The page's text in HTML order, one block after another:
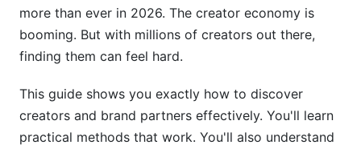
Verify Audience Alignment
Assess Brand Safety
Building Successful Brand Partnerships
Personalized Outreach That Works
more than ever in 2026. The creator economy is
booming. But with millions of creators out there,
finding them can feel hard.
This guide shows you exactly how to discover
creators and brand partners effectively. You'll learn
practical methods that work. You'll also understand